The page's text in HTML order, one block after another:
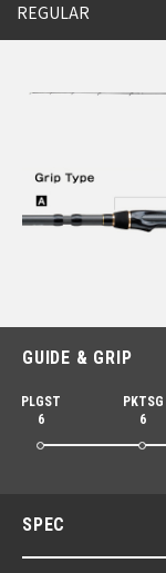
REGULAR
GUIDE & GRIP
PLGST
6
PKTSG
6
SPEC